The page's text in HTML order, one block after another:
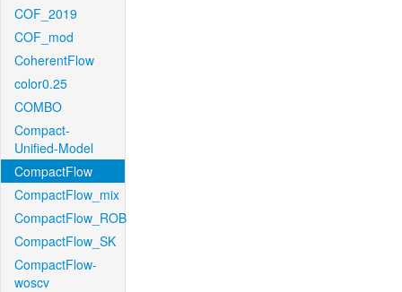
COF_2019
COF_mod
CoherentFlow
color0.25
COMBO
Compact-
Unified-Model
CompactFlow
CompactFlow_mix
CompactFlow_ROB
CompactFlow_SK
CompactFlow-
woscv